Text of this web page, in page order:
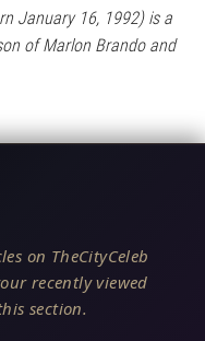
January 16, 1992) is a
of Marlon Brando and
on TheCityCeleb
recently viewed
section.